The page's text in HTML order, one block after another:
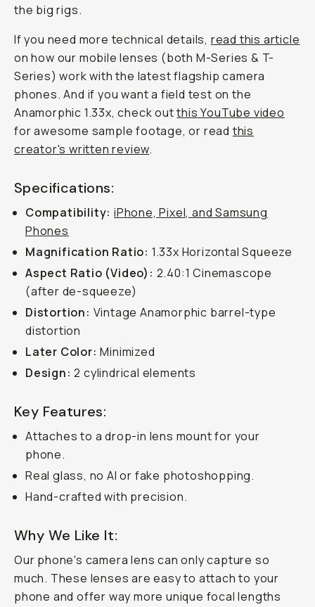
the big rigs.
If you need more technical details, read this article
on how our mobile lenses (both M-Series & T-
Series) work with the latest flagship camera
phones. And if you want a field test on the
Anamorphic 1.33x, check outthis YouTube video
for awesome sample footage, or read this
creator's written review.
Specifications:
Compatibility: iPhone, Pixel, and Samsung
Phones
Magnification Ratio: 1.33x Horizontal Squeeze
Aspect Ratio (Video): 2.40:1 Cinemascope
(after de-squeeze)
Distortion: Vintage Anamorphic barrel-type
distortion
Later Color: Minimized
Design: 2 cylindrical elements
Key Features:
Attaches to a drop-in lens mount for your
phone.
Real glass, no AI or fake photoshopping.
Hand-crafted with precision.
Why We Like It:
Our phone's camera lens can only capture so
much. These lenses are easy to attach to your
phone and offer way more unique focal lengths